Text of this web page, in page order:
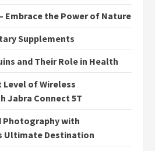
Embrace the Power of Nature
Supplements
and Their Role in Health
Level of Wireless
Jabra Connect 5T
Photography with
Ultimate Destination